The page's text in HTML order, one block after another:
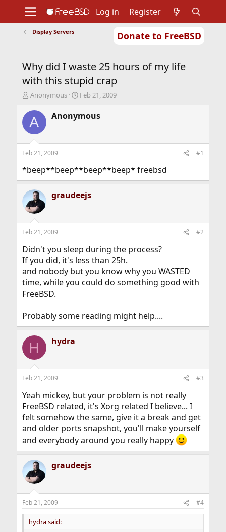
Donate to FreeBSD
Support
Foundation
Log in Register
Display Servers
Why did I waste 25 hours of my life
with this stupid crap
T
r
e
d
s
t
a
e
r
Anonymous
S
a
r
t
e
Feb 21, 2009
A Anonymous
Feb 21, 2009 #1
*beep**beep**beep**beep* freebsd
graudeejs
Feb 21, 2009 #2
Didn't you sleep during the process?
If you did, it's less than 25h.
and nobody but you know why you WASTED
time, while you could do something good with
FreeBSD.
Probably some reading might help....
H hydra
Feb 21, 2009 #3
Yeah mickey, but your problem is not really
FreeBSD related, it's Xorg related I believe... I
felt somehow the same, give it a break and get
and older ports snapshot, you'll make yourself
and everybody around you really happy
graudeejs
Feb 21, 2009 #4
hydra said: